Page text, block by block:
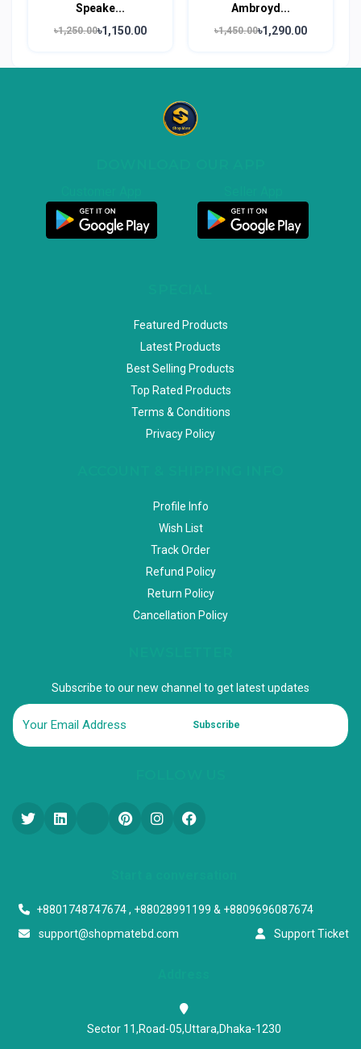
Speake...
৳1,250.00৳1,150.00
Ambroyd...
৳1,450.00৳1,290.00
Featured Products
Latest Products
Best Selling Products
Top Rated Products
Terms & Conditions
Privacy Policy
Profile Info
Wish List
Track Order
Refund Policy
Return Policy
Cancellation Policy
Subscribe to our new channel to get latest updates
Subscribe
+8801748747674 , +88028991199 & +8809696087674
support@shopmatebd.com
Support Ticket
Sector 11,Road-05,Uttara,Dhaka-1230